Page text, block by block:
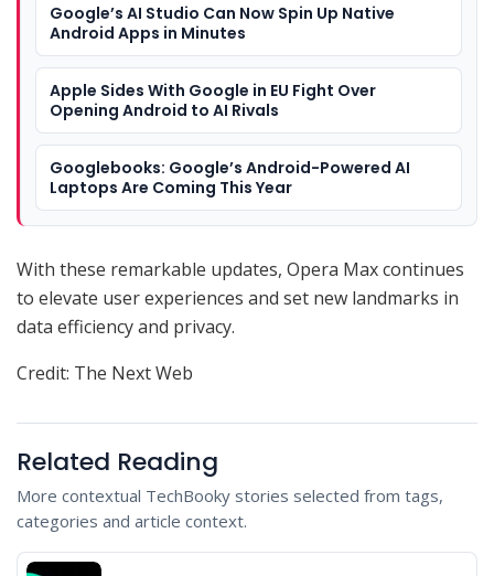
Google’s AI Studio Can Now Spin Up Native
Android Apps in Minutes
Apple Sides With Google in EU Fight Over
Opening Android to AI Rivals
Googlebooks: Google’s Android-Powered AI
Laptops Are Coming This Year
With these remarkable updates, Opera Max continues
to elevate user experiences and set new landmarks in
data efficiency and privacy.
Credit: The Next Web
Related Reading
More contextual TechBooky stories selected from tags,
categories and article context.